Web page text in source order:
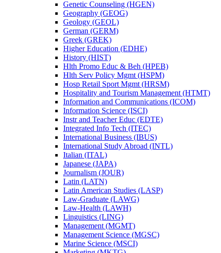
Genetic Counseling (HGEN)
Geography (GEOG)
Geology (GEOL)
German (GERM)
Greek (GREK)
Higher Education (EDHE)
History (HIST)
Hlth Promo Educ &​ Beh (HPEB)
Hlth Serv Policy Mgmt (HSPM)
Hosp Retail Sport Mgmt (HRSM)
Hospitality and Tourism Management (HTMT)
Information and Communications (ICOM)
Information Science (ISCI)
Instr and Teacher Educ (EDTE)
Integrated Info Tech (ITEC)
International Business (IBUS)
International Study Abroad (INTL)
Italian (ITAL)
Japanese (JAPA)
Journalism (JOUR)
Latin (LATN)
Latin American Studies (LASP)
Law-​Graduate (LAWG)
Law-​Health (LAWH)
Linguistics (LING)
Management (MGMT)
Management Science (MGSC)
Marine Science (MSCI)